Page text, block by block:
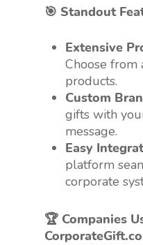
🎯 Standout
Extensive
Choose from
products.
Custom
gifts with
message.
Easy
platform
corporate
🏆 Companies